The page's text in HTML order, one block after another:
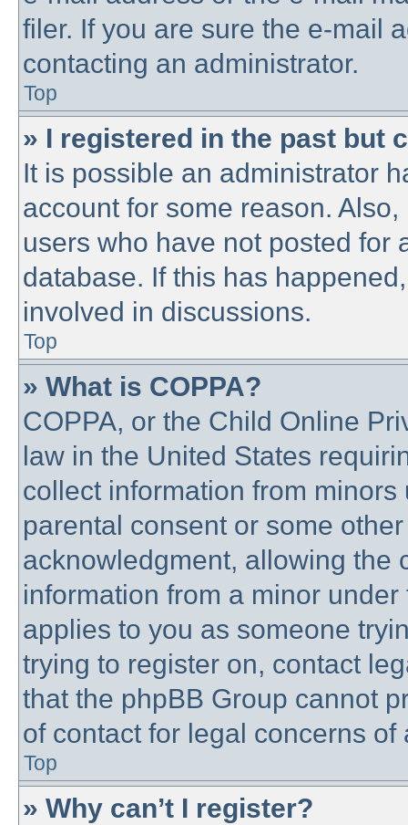
filer. If you are sure the e-mail
contacting an administrator.
Top
» I registered in the past but
It is possible an administrator
account for some reason.
users who have not posted for
database. If this has
involved in discussions.
Top
» What is COPPA?
COPPA, or the Child Online
law in the United States
collect information from
parental consent or some
acknowledgment, allowing the
information from a minor
applies to you as someone
trying to register on, contact
that the phpBB Group cannot
of contact for legal concerns
Top
» Why can’t I register?